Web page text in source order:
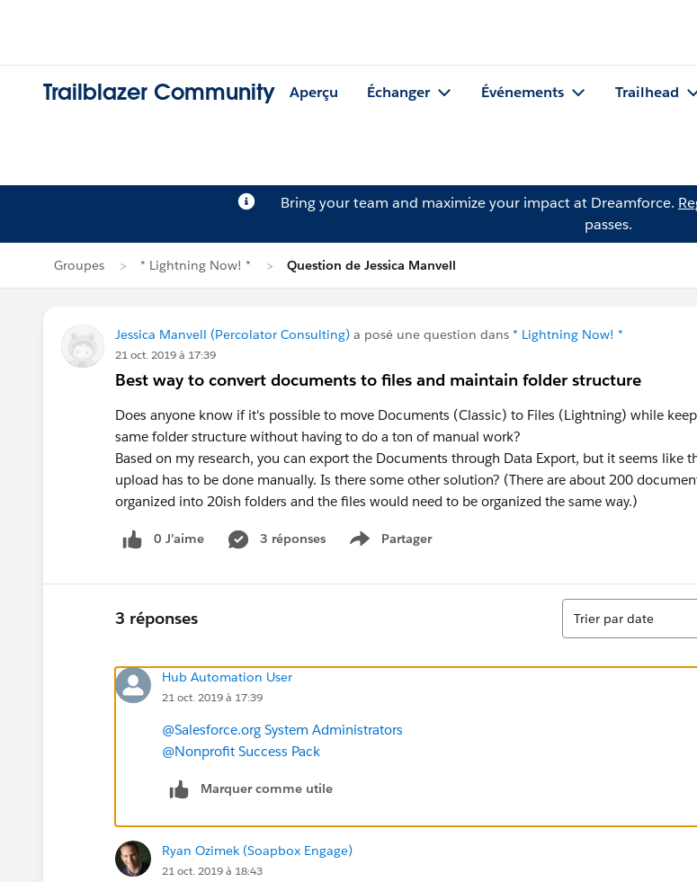
Trailblazer Community Aperçu Échanger Événements Trailhead
Bring your team and maximize your impact at Dreamforce.
passes.
Groupes * Lightning Now! * Question de Jessica Manvell
Jessica Manvell (Percolator Consulting) a posé une question dans * Lightning Now! *
21 oct. 2019 à 17:39
Best way to convert documents to files and maintain folder structure
Does anyone know if it's possible to move Documents (Classic) to Files (Lightning) while
same folder structure without having to do a ton of manual work?
Based on my research, you can export the Documents through Data Export, but it seems like
upload has to be done manually. Is there some other solution? (There are about 200
organized into 20ish folders and the files would need to be organized the same way.)
0 J’aime 3 réponses Partager
Show menu
3 réponses
Tri
Trier par date
Hub Automation User
21 oct. 2019 à 17:39
@Salesforce.org System Administrators
@Nonprofit Success Pack
Marquer comme utile
Ryan Ozimek (Soapbox Engage)
21 oct. 2019 à 18:43